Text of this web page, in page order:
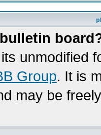
unmodified
Group. It is
may be